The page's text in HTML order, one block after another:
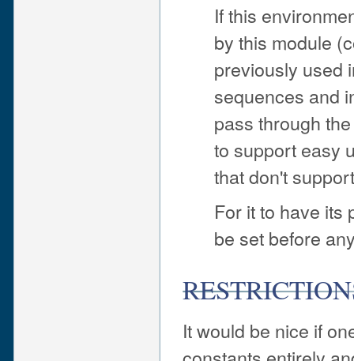
If this
by this module
previously used
sequences and
pass through
to support easy
that don't
For it to have its
be set before
It would be nice if